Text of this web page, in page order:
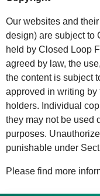
Our websites and
design) are subject to
held by Closed Loop
agreed by law, the
the content is subject
approved in writing by
holders. Individual
they may not be used
purposes.
punishable under
Please find more